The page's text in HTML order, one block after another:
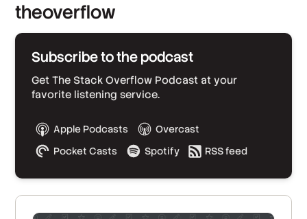
theoverflow
Subscribe to the podcast
Get The Stack Overflow Podcast at your
favorite listening service.
Apple Podcasts
Overcast
Pocket Casts
Spotify RSS feed